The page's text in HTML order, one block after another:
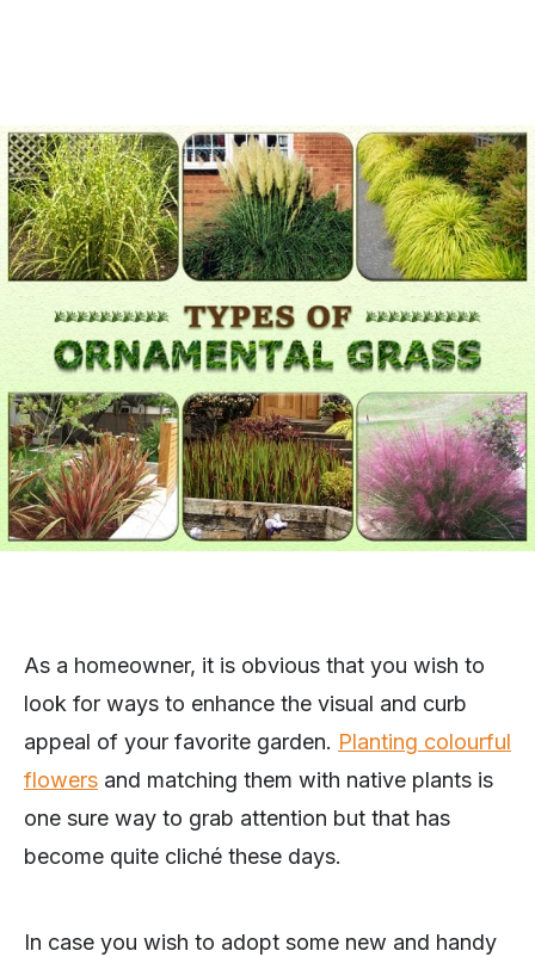
As a homeowner, it is obvious that you wish to
look for ways to enhance the visual and curb
appeal of your favorite garden. Planting colourful
flowers and matching them with native plants is
one sure way to grab attention but that has
become quite cliché these days.
In case you wish to adopt some new and handy